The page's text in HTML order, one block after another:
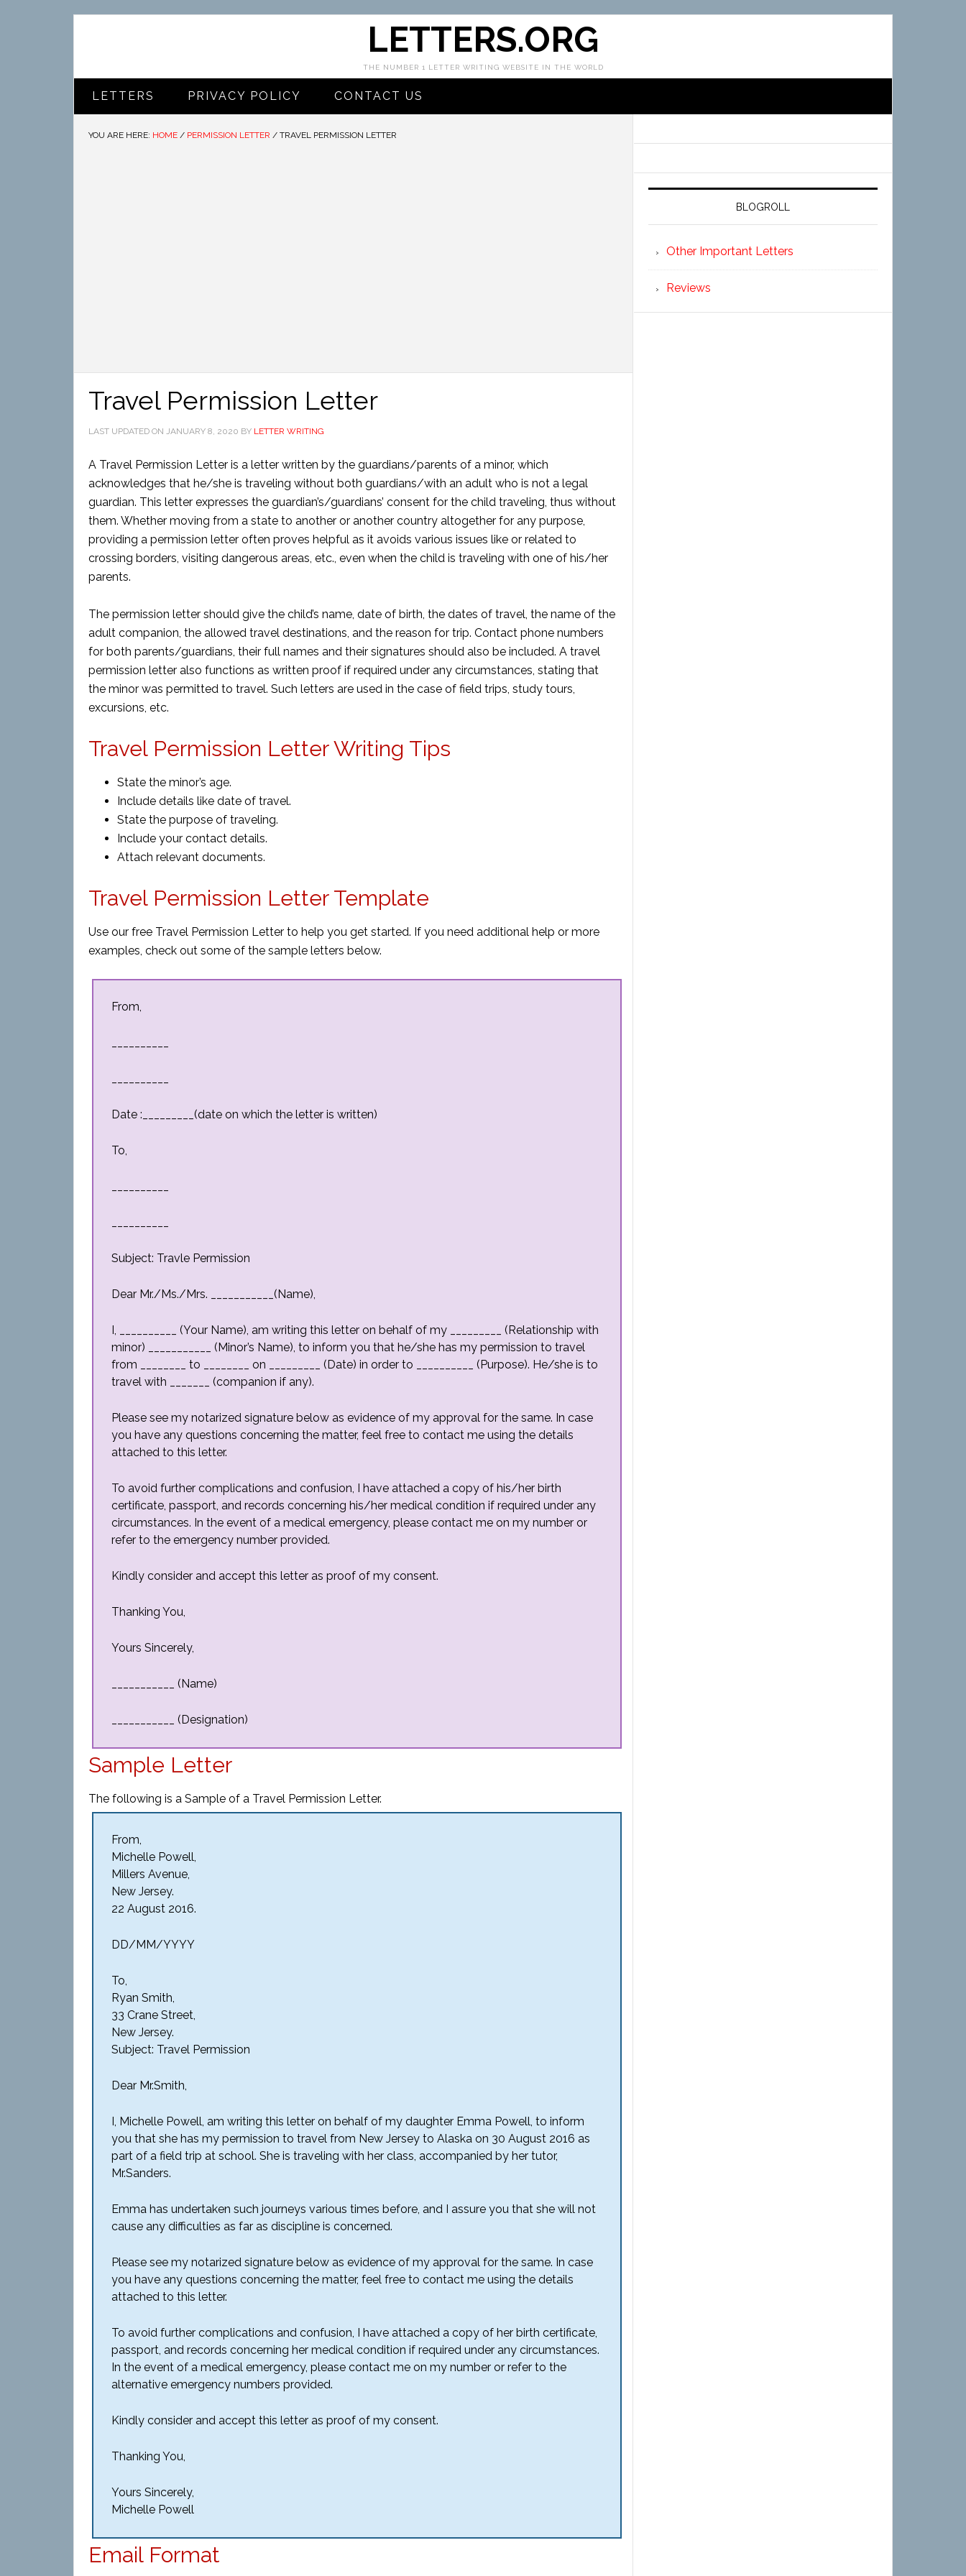
LETTERS.ORG
THE NUMBER 1 LETTER WRITING WEBSITE IN THE WORLD
LETTERS PRIVACY POLICY CONTACT US
YOU ARE HERE: HOME / PERMISSION LETTER / TRAVEL PERMISSION LETTER
Travel Permission Letter
LAST UPDATED ON JANUARY 8, 2020 BY LETTER WRITING
A Travel Permission Letter is a letter written by the guardians/parents of a minor, which
acknowledges that he/she is traveling without both guardians/with an adult who is not a legal
guardian. This letter expresses the guardian’s/guardians’ consent for the child traveling, thus without
them. Whether moving from a state to another or another country altogether for any purpose,
providing a permission letter often proves helpful as it avoids various issues like or related to
crossing borders, visiting dangerous areas, etc., even when the child is traveling with one of his/her
parents.
The permission letter should give the child’s name, date of birth, the dates of travel, the name of the
adult companion, the allowed travel destinations, and the reason for trip. Contact phone numbers
for both parents/guardians, their full names and their signatures should also be included. A travel
permission letter also functions as written proof if required under any circumstances, stating that
the minor was permitted to travel. Such letters are used in the case of field trips, study tours,
excursions, etc.
Travel Permission Letter Writing Tips
State the minor’s age.
Include details like date of travel.
State the purpose of traveling.
Include your contact details.
Attach relevant documents.
Travel Permission Letter Template
Use our free Travel Permission Letter to help you get started. If you need additional help or more
examples, check out some of the sample letters below.
From,
Date :_________(date on which the letter is written)
To,
Subject: Travle Permission
Dear Mr./Ms./Mrs. ___________(Name),
I, __________ (Your Name), am writing this letter on behalf of my _________ (Relationship with
minor) ___________ (Minor’s Name), to inform you that he/she has my permission to travel
from ________ to ________ on _________ (Date) in order to __________ (Purpose). He/she is to
travel with _______ (companion if any).
Please see my notarized signature below as evidence of my approval for the same. In case
you have any questions concerning the matter, feel free to contact me using the details
attached to this letter.
To avoid further complications and confusion, I have attached a copy of his/her birth
certificate, passport, and records concerning his/her medical condition if required under any
circumstances. In the event of a medical emergency, please contact me on my number or
refer to the emergency number provided.
Kindly consider and accept this letter as proof of my consent.
Thanking You,
Yours Sincerely,
___________ (Name)
___________ (Designation)
Sample Letter
The following is a Sample of a Travel Permission Letter.
From,
Michelle Powell,
Millers Avenue,
New Jersey.
22 August 2016.
DD/MM/YYYY
To,
Ryan Smith,
33 Crane Street,
New Jersey.
Subject: Travel Permission
Dear Mr.Smith,
I, Michelle Powell, am writing this letter on behalf of my daughter Emma Powell, to inform
you that she has my permission to travel from New Jersey to Alaska on 30 August 2016 as
part of a field trip at school. She is traveling with her class, accompanied by her tutor,
Mr.Sanders.
Emma has undertaken such journeys various times before, and I assure you that she will not
cause any difficulties as far as discipline is concerned.
Please see my notarized signature below as evidence of my approval for the same. In case
you have any questions concerning the matter, feel free to contact me using the details
attached to this letter.
To avoid further complications and confusion, I have attached a copy of her birth certificate,
passport, and records concerning her medical condition if required under any circumstances.
In the event of a medical emergency, please contact me on my number or refer to the
alternative emergency numbers provided.
Kindly consider and accept this letter as proof of my consent.
Thanking You,
Yours Sincerely,
Michelle Powell
Email Format
BLOGROLL
Other Important Letters
Reviews